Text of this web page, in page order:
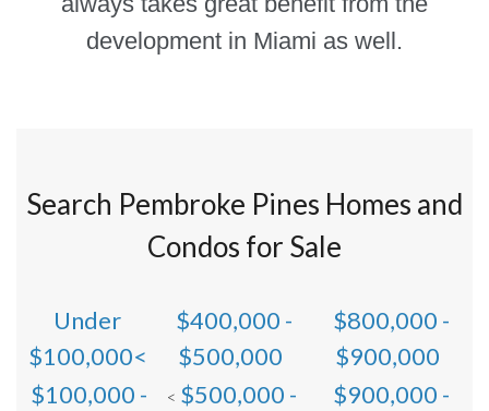
development in Miami as well.
Search Pembroke Pines Homes and
Condos for Sale
Under
$100,000<
$400,000 -
$500,000
$800,000 -
$900,000
$100,000 -
< $500,000 -
$900,000 -